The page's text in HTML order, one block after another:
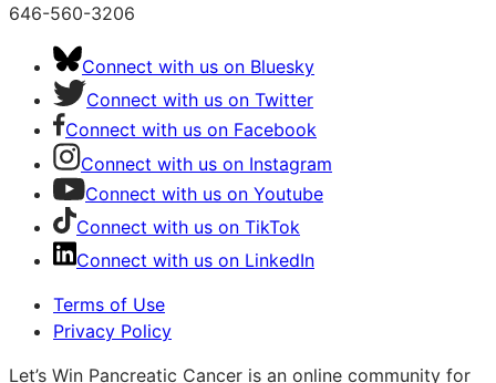
646-560-3206
Connect with us on Bluesky
Connect with us on Twitter
Connect with us on Facebook
Connect with us on Instagram
Connect with us on Youtube
Connect with us on TikTok
Connect with us on LinkedIn
Terms of Use
Privacy Policy
Let’s Win Pancreatic Cancer is an online community for